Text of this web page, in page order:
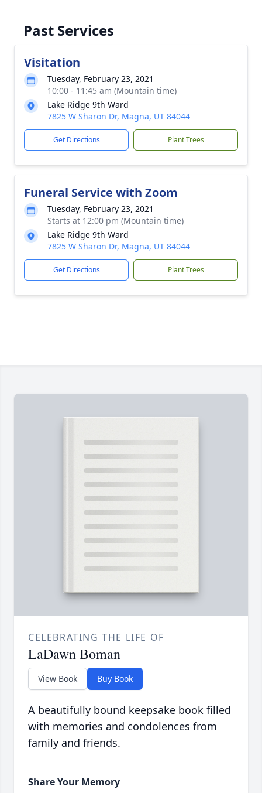
Past Services
Visitation
Tuesday, February 23, 2021
10:00 - 11:45 am (Mountain time)
Lake Ridge 9th Ward
7825 W Sharon Dr, Magna, UT 84044
Get Directions Plant Trees
Funeral Service with Zoom
Tuesday, February 23, 2021
Starts at 12:00 pm (Mountain time)
Lake Ridge 9th Ward
7825 W Sharon Dr, Magna, UT 84044
Get Directions Plant Trees
CELEBRATING THE LIFE OF
LaDawn Boman
View Book Buy Book
A beautifully bound keepsake book filled
with memories and condolences from
family and friends.
Share Your Memory